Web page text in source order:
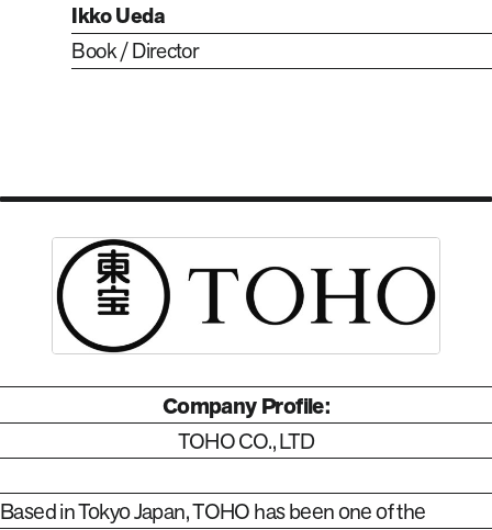
Ikko Ueda
Book / Director
Company Profile:
TOHO CO., LTD
Based in Tokyo Japan, TOHO has been one of the